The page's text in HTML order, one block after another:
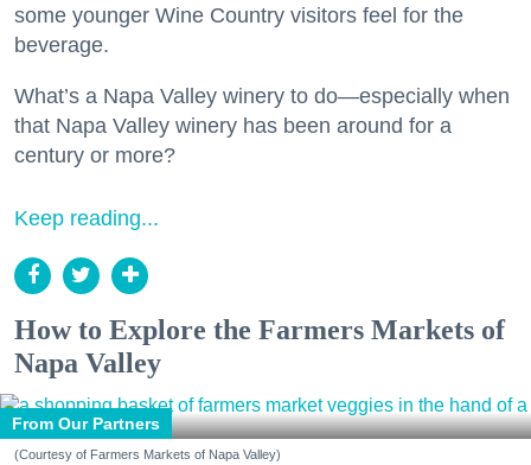
some younger Wine Country visitors feel for the
beverage.
What’s a Napa Valley winery to do—especially when
that Napa Valley winery has been around for a
century or more?
Keep reading...
How to Explore the Farmers Markets of
Napa Valley
From Our Partners
(Courtesy of Farmers Markets of Napa Valley)